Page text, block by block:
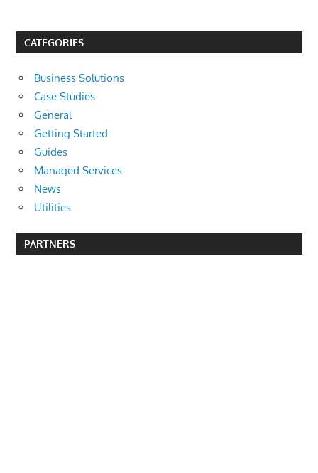
CATEGORIES
Business Solutions
Case Studies
General
Getting Started
Guides
Managed Services
News
Utilities
PARTNERS